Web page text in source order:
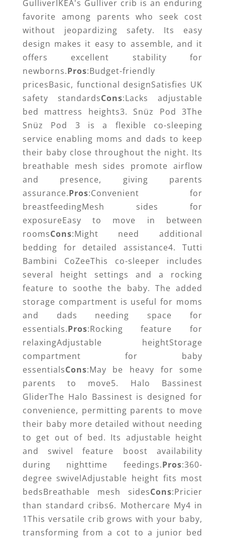
GulliverIKEA's Gulliver crib is an enduring
favorite among parents who seek cost
without jeopardizing safety. Its easy
design makes it easy to assemble, and it
offers excellent stability for
newborns.Pros:Budget-friendly
pricesBasic, functional designSatisfies UK
safety standardsCons:Lacks adjustable
bed mattress heights3. Snüz Pod 3The
Snüz Pod 3 is a flexible co-sleeping
service enabling moms and dads to keep
their baby close throughout the night. Its
breathable mesh sides promote airflow
and presence, giving parents
assurance.Pros:Convenient for
breastfeedingMesh sides for
exposureEasy to move in between
roomsCons:Might need additional
bedding for detailed assistance4. Tutti
Bambini CoZeeThis co-sleeper includes
several height settings and a rocking
feature to soothe the baby. The added
storage compartment is useful for moms
and dads needing space for
essentials.Pros:Rocking feature for
relaxingAdjustable heightStorage
compartment for baby
essentialsCons:May be heavy for some
parents to move5. Halo Bassinest
GliderThe Halo Bassinest is designed for
convenience, permitting parents to move
their baby more detailed without needing
to get out of bed. Its adjustable height
and swivel feature boost availability
during nighttime feedings.Pros:360-
degree swivelAdjustable height fits most
bedsBreathable mesh sidesCons:Pricier
than standard cribs6. Mothercare My4 in
1This versatile crib grows with your baby,
transforming from a cot to a junior bed